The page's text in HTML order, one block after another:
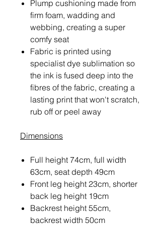
Plump cushioning made from
firm foam, wadding and
webbing, creating a super
comfy seat
Fabric is printed using
specialist dye sublimation so
the ink is fused deep into the
fibres of the fabric, creating a
lasting print that won't scratch,
rub off or peel away
Dimensions
Full height 74cm, full width
63cm, seat depth 49cm
Front leg height 23cm, shorter
back leg height 19cm
Backrest height 55cm,
backrest width 50cm